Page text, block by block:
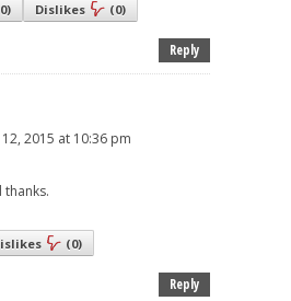
0) Dislikes (0)
Reply
2015 at 10:36 pm
thanks.
(0)
Reply